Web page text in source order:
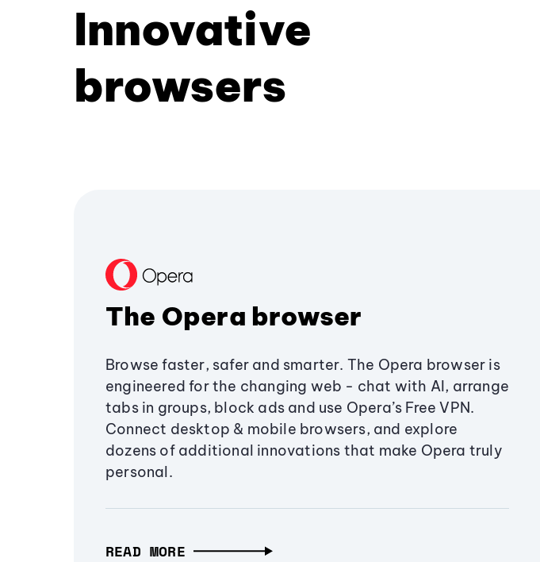
Innovative
browsers
The Opera browser
Browse faster, safer and smarter. The Opera browser is
engineered for the changing web - chat with AI, arrange
tabs in groups, block ads and use Opera’s Free VPN.
Connect desktop & mobile browsers, and explore
dozens of additional innovations that make Opera truly
personal.
READ MORE